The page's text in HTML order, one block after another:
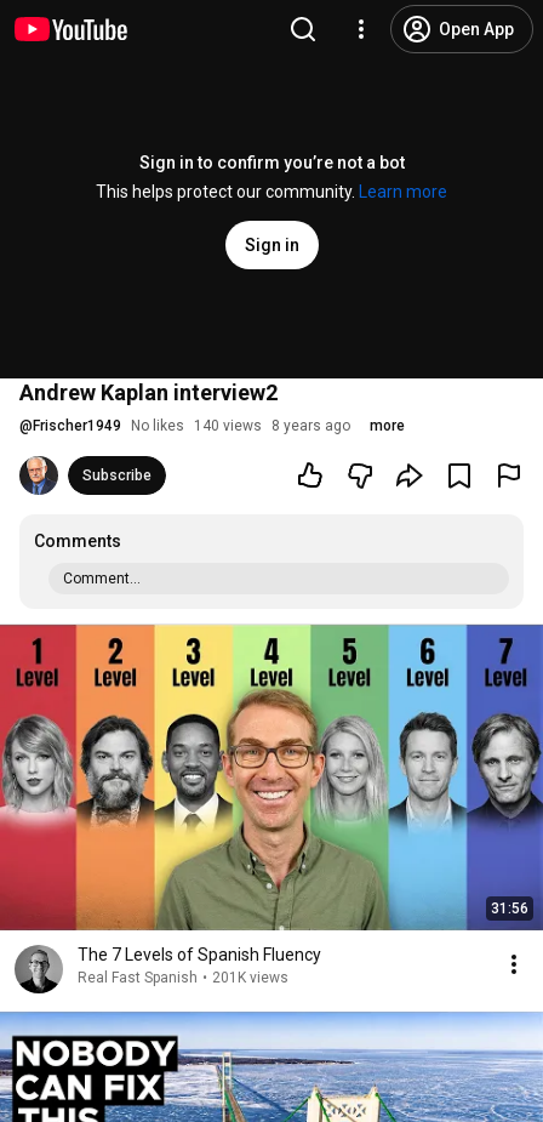
Open App
Sign in to confirm you’re not a bot
This helps protect our community.
Learn more
Sign in
Andrew Kaplan interview2
@ Frischer1949 No likes 140 views 8 years ago more
Subscribe
Comments
Comment...
31:56
The 7 Levels of Spanish Fluency
Real Fast Spanish • 201K views